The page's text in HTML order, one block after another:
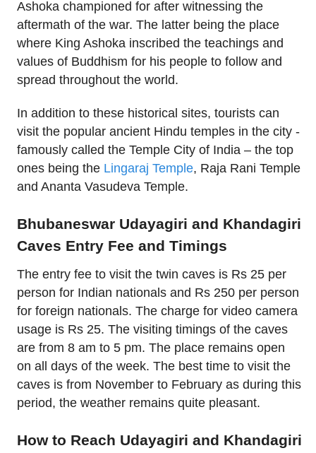
Ashoka championed for after witnessing the
aftermath of the war. The latter being the place
where King Ashoka inscribed the teachings and
values of Buddhism for his people to follow and
spread throughout the world.
In addition to these historical sites, tourists can
visit the popular ancient Hindu temples in the city -
famously called the Temple City of India – the top
ones being the Lingaraj Temple, Raja Rani Temple
and Ananta Vasudeva Temple.
Bhubaneswar Udayagiri and Khandagiri
Caves Entry Fee and Timings
The entry fee to visit the twin caves is Rs 25 per
person for Indian nationals and Rs 250 per person
for foreign nationals. The charge for video camera
usage is Rs 25. The visiting timings of the caves
are from 8 am to 5 pm. The place remains open
on all days of the week. The best time to visit the
caves is from November to February as during this
period, the weather remains quite pleasant.
How to Reach Udayagiri and Khandagiri